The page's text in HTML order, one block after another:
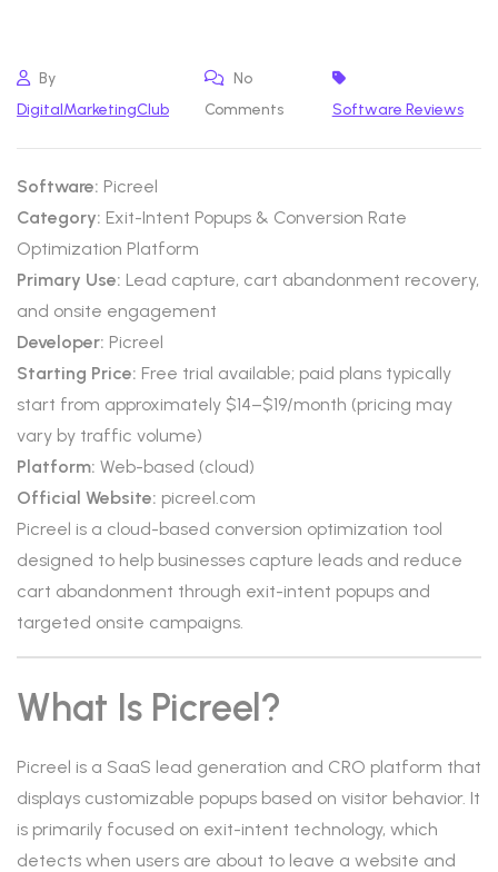
By
DigitalMarketingClub
No
Comments
Software Reviews
Software: Picreel
Category: Exit-Intent Popups & Conversion Rate
Optimization Platform
Primary Use: Lead capture, cart abandonment recovery,
and onsite engagement
Developer: Picreel
Starting Price: Free trial available; paid plans typically
start from approximately $14–$19/month (pricing may
vary by traffic volume)
Platform: Web-based (cloud)
Official Website: picreel.com
Picreel is a cloud-based conversion optimization tool
designed to help businesses capture leads and reduce
cart abandonment through exit-intent popups and
targeted onsite campaigns.
What Is Picreel?
Picreel is a SaaS lead generation and CRO platform that
displays customizable popups based on visitor behavior. It
is primarily focused on exit-intent technology, which
detects when users are about to leave a website and